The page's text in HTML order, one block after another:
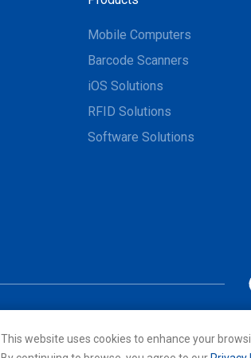
This website uses cookies to enhance your
Mobile Computers
Barcode Scanners
iOS Solutions
RFID Solutions
Software Solutions
© 2026 Unitech Electronics Co., LTD. All rights